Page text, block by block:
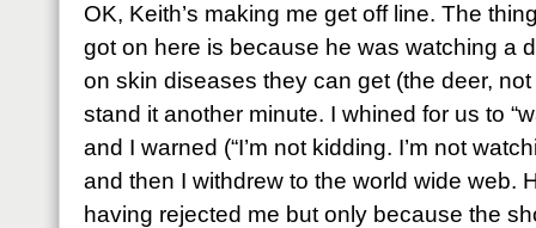
OK, Keith’s making me get off line. The
got on here is because he was watching a
on skin diseases they can get (the deer,
stand it another minute. I whined for us to
and I warned (“I’m not kidding. I’m not
and then I withdrew to the world wide web.
having rejected me but only because the